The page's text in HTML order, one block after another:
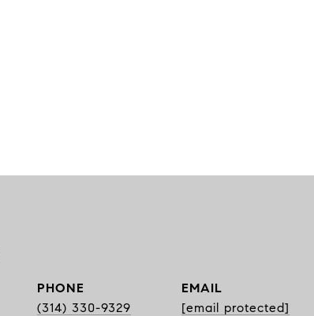
PHONE
(314) 330-9329
EMAIL
[email protected]